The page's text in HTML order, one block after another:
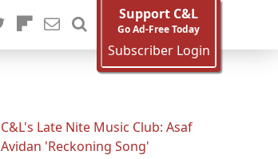
Support C&L
Go Ad-Free Today
Subscriber Login
C&L's Late Nite Music Club: Asaf
Avidan 'Reckoning Song'